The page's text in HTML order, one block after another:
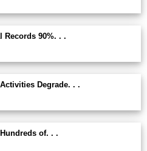
Records 90%. . .
Degrade. . .
of. . .